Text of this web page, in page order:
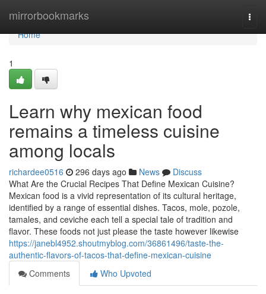
mirrorbookmarks
Home
Home
1
Learn why mexican food
remains a timeless cuisine
among locals
richardee0516 296 days ago News
Discuss
What Are the Crucial Recipes That Define Mexican Cuisine?
Mexican food is a vivid representation of its cultural heritage,
identified by a range of essential dishes. Tacos, mole, pozole,
tamales, and ceviche each tell a special tale of tradition and
flavor. These foods not just please the taste however likewise
https://janebl4952.shoutmyblog.com/36861496/taste-the-
authentic-flavors-of-tacos-that-define-mexican-cuisine
Comments
Who Upvoted